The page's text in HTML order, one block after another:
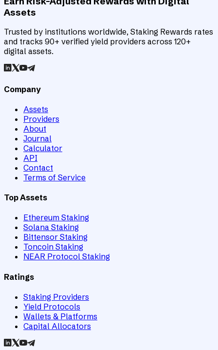
Assets
Trusted by institutions worldwide, Staking Rewards rates
and tracks 90+ verified yield providers across 120+
digital assets.
Company
Assets
Providers
About
Journal
Calculator
API
Contact
Terms of Service
Top Assets
Ethereum Staking
Solana Staking
Bittensor Staking
Toncoin Staking
NEAR Protocol Staking
Ratings
Staking Providers
Yield Protocols
Wallets & Platforms
Capital Allocators